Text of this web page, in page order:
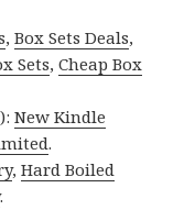
,Box Sets Deals,
Sets,Cheap Box
New Kindle
.
,Hard Boiled
.